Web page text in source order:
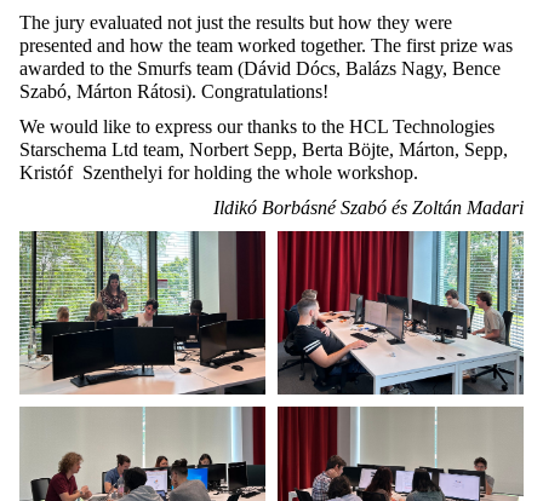
The jury evaluated not just the results but how they were
presented and how the team worked together. The first prize was
awarded to the Smurfs team (Dávid Dócs, Balázs Nagy, Bence
Szabó, Márton Rátosi). Congratulations!
We would like to express our thanks to the HCL Technologies
Starschema Ltd team, Norbert Sepp, Berta Böjte, Márton, Sepp,
Kristóf Szenthelyi for holding the whole workshop.
Ildikó Borbásné Szabó és Zoltán Madari